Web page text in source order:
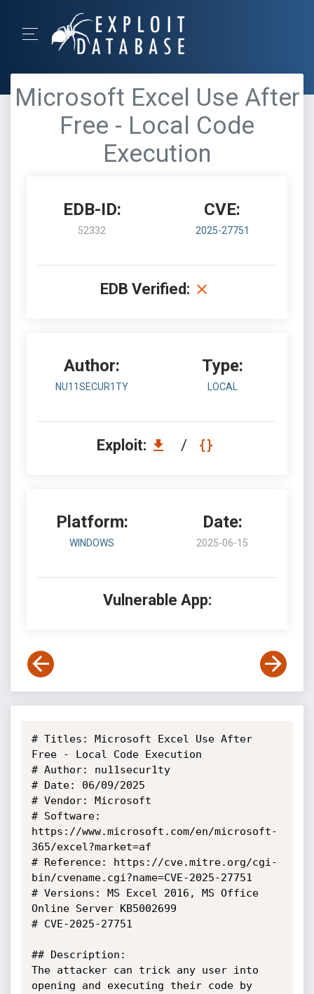
Microsoft Excel Use After
Free - Local Code
Execution
EDB-ID:
52332
CVE:
2025-27751
EDB Verified:
Author:
NU11SECUR1TY
Type:
LOCAL
Exploit: /
Platform:
WINDOWS
Date:
2025-06-15
Vulnerable App:
# Titles: Microsoft Excel Use After
Free - Local Code Execution
# Author: nu11secur1ty
# Date: 06/09/2025
# Vendor: Microsoft
# Software:
https://www.microsoft.com/en/microsoft-
365/excel?market=af
# Reference: https://cve.mitre.org/cgi-
bin/cvename.cgi?name=CVE-2025-27751
# Versions: MS Excel 2016, MS Office
Online Server KB5002699
# CVE-2025-27751
## Description:
The attacker can trick any user into
opening and executing their code by